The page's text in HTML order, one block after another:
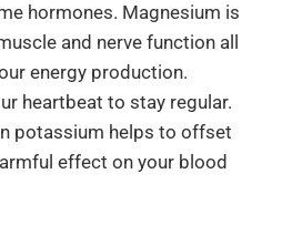
hormones. Magnesium is
and nerve function all
energy production.
heartbeat to stay regular.
potassium helps to offset
effect on your blood